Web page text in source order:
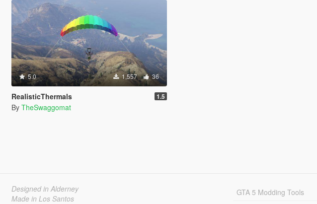
5.0 1,557 36
RealisticThermals 1.5
By TheSwaggomat
Designed in Alderney
Made in Los Santos
GTA 5 Modding Tools